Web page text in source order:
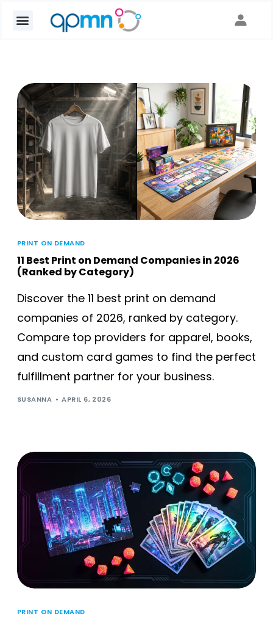
PRINT ON DEMAND
11 Best Print on Demand Companies in 2026
(Ranked by Category)
Discover the 11 best print on demand
companies of 2026, ranked by category.
Compare top providers for apparel, books,
and custom card games to find the perfect
fulfillment partner for your business.
SUSANNA APRIL 6, 2026
PRINT ON DEMAND